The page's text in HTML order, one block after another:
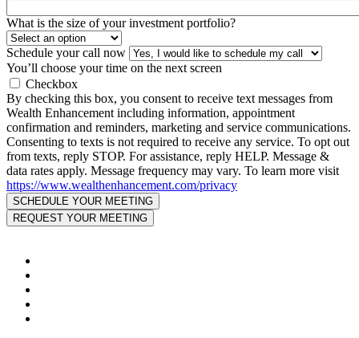
What is the size of your investment portfolio?
Schedule your call now
You’ll choose your time on the next screen
Checkbox
By checking this box, you consent to receive text messages from
Wealth Enhancement including information, appointment
confirmation and reminders, marketing and service communications.
Consenting to texts is not required to receive any service. To opt out
from texts, reply STOP. For assistance, reply HELP. Message &
data rates apply. Message frequency may vary. To learn more visit
https://www.wealthenhancement.com/privacy